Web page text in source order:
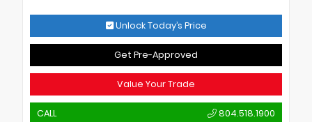
Unlock Today’s Price
Get Pre-Approved
Value Your Trade
CALL 804.518.1900